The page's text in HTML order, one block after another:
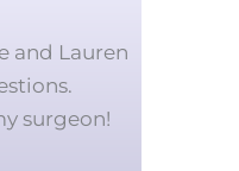
and Lauren
surgeon!